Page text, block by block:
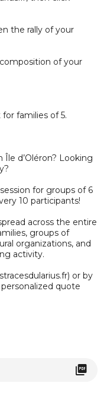
the rally of your
of your
families of 5.
d’Oléron? Looking
for groups of 6
10 participants!
across the entire
groups of
organizations, and
activity.
or by
quote